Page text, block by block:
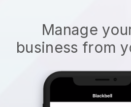
Manage
business from